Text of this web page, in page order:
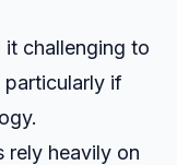
it challenging to
particularly if
rely heavily on